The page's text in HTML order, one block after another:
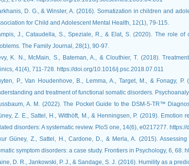
D. G., & Winsler, A. (2016). Somatization in children and
for Child and Adolescent Mental Health, 12(1), 79-115.
J., Cataudella, S., Speziale, R., & Elat, S. (2020). The role
K. N., McMain, S., Bateman, A., & Clouthier, T. (2018).
Clinics, 41(4), 711-728.‏ https://doi.org/10.1016/j.psc.2018.07.011
P., Van Houdenhove, B., Lemma, A., Target, M., & Fonagy,
A. M. (2022). The Pocket Guide to the DSM-5-TR™ Diagnostic
Z. E., Sattel, H., Witthöft, M., & Henningsen, P. (2019). Emotion
related
Güney, Z., Sattel, H., Cardone, D., & Merla, A. (2015).
D. R., Jankowski, P. J., & Sandage, S. J. (2016). Humility as a